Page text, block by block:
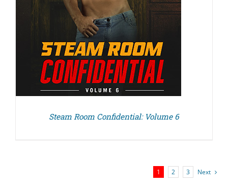
Steam Room Confidential: Volume 6
1 2 3 Next